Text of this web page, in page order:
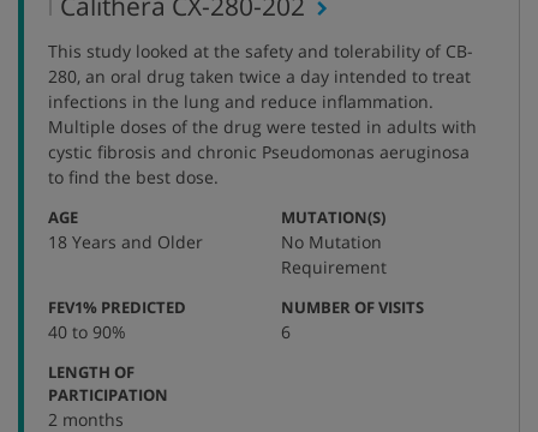
protocol
number
This study looked at the safety and tolerability of CB-
280, an oral drug taken twice a day intended to treat
infections in the lung and reduce inflammation.
Multiple doses of the drug were tested in adults with
cystic fibrosis and chronic Pseudomonas aeruginosa
to find the best dose.
AGE:
18 Years and Older
MUTATION(S):
No Mutation
Requirement
FEV1% PREDICTED
40 to 90%
NUMBER OF VISITS:
6
LENGTH OF
PARTICIPATION
2 months